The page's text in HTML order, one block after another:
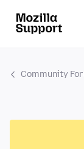
Community